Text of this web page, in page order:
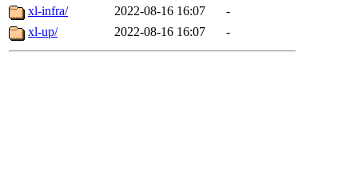
xl-infra/
2022-08-16 16:07
-
xl-up/
2022-08-16 16:07 -